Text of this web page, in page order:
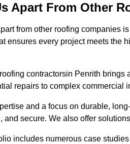
Apart From Other
from other roofing companies
ensures every project meets the
contractorsin Penrith
repairs to complex commercial
and a focus on durable,
and secure. We also offer
includes numerous case